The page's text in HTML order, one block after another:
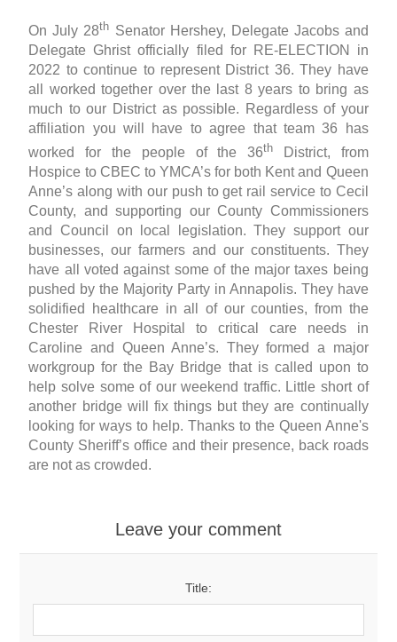
On July 28th Senator Hershey, Delegate Jacobs and
Delegate Ghrist officially filed for RE-ELECTION in
2022 to continue to represent District 36. They have
all worked together over the last 8 years to bring as
much to our District as possible. Regardless of your
affiliation you will have to agree that team 36 has
worked for the people of the 36th District, from
Hospice to CBEC to YMCA’s for both Kent and Queen
Anne’s along with our push to get rail service to Cecil
County, and supporting our County Commissioners
and Council on local legislation. They support our
businesses, our farmers and our constituents. They
have all voted against some of the major taxes being
pushed by the Majority Party in Annapolis. They have
solidified healthcare in all of our counties, from the
Chester River Hospital to critical care needs in
Caroline and Queen Anne’s. They formed a major
workgroup for the Bay Bridge that is called upon to
help solve some of our weekend traffic. Little short of
another bridge will fix things but they are continually
looking for ways to help. Thanks to the Queen Anne's
County Sheriff’s office and their presence, back roads
are not as crowded.
Leave your comment
Title: